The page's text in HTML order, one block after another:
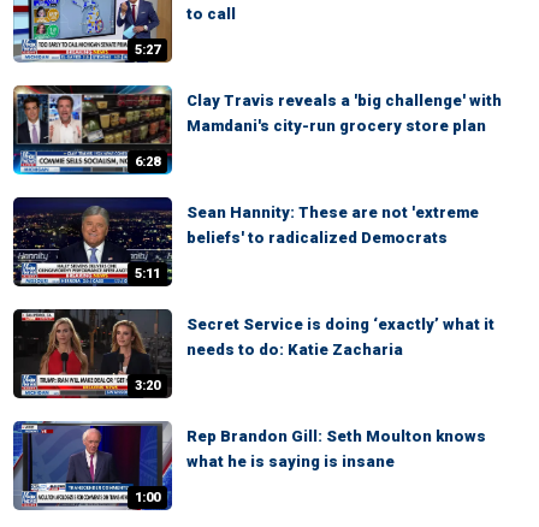
5:27
to call
6:28
Clay Travis reveals a 'big challenge' with
Mamdani's city-run grocery store plan
5:11
Sean Hannity: These are not 'extreme
beliefs' to radicalized Democrats
3:20
Secret Service is doing ‘exactly’ what it
needs to do: Katie Zacharia
1:00
Rep Brandon Gill: Seth Moulton knows
what he is saying is insane